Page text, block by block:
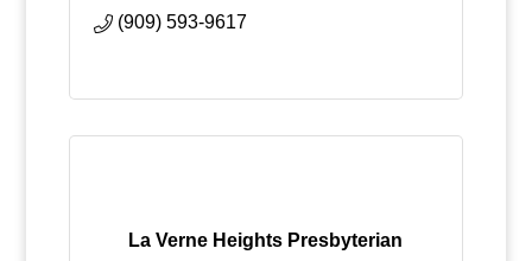
(909) 593-9617
La Verne Heights Presbyterian